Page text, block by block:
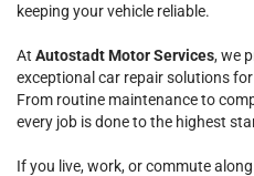
keeping your vehicle reliable.
At Autostadt Motor Services, we
exceptional car repair solutions
From routine maintenance to
every job is done to the highest
If you live, work, or commute